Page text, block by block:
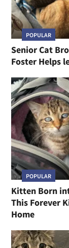
POPULAR
Senior Cat
Foster Helps
POPULAR
Kitten Born
This Forever
Home